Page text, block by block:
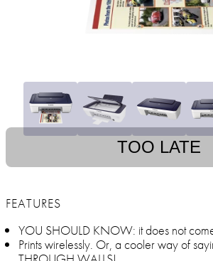
TOO LATE
FEATURES
YOU SHOULD KNOW: it does not
Prints wirelessly. Or, a cooler way of